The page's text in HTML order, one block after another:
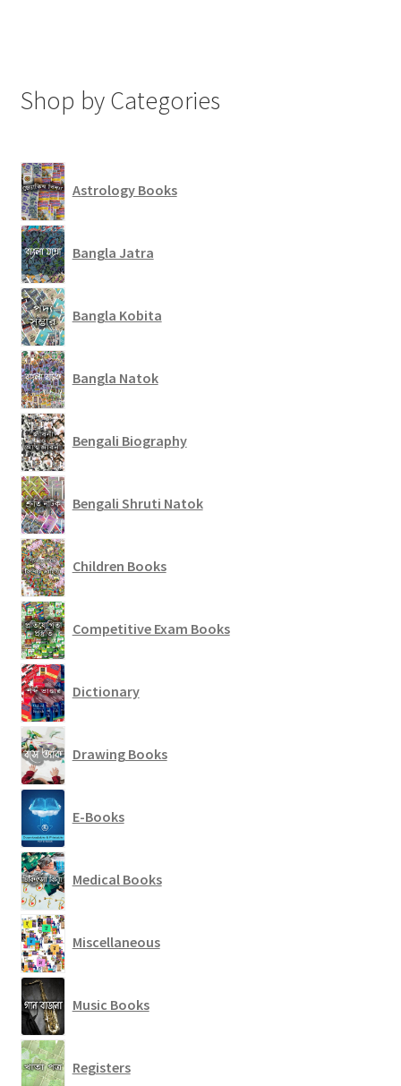
Shop by Categories
Astrology Books
Bangla Jatra
Bangla Kobita
Bangla Natok
Bengali Biography
Bengali Shruti Natok
Children Books
Competitive Exam Books
Dictionary
Drawing Books
E-Books
Medical Books
Miscellaneous
Music Books
Registers